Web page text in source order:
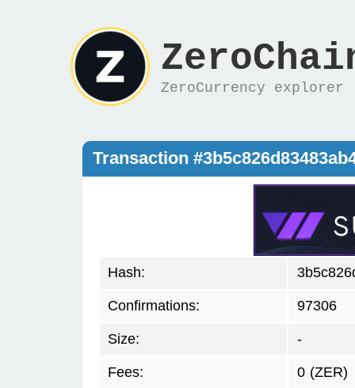
ZeroCurrency explorer
Transaction
Hash:
Confirmations: 97306
Size: -
Fees: 0 (ZER)